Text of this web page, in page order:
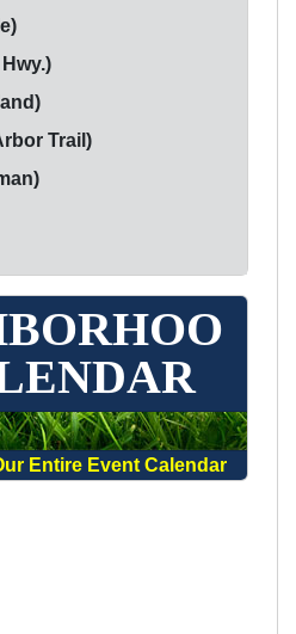
Trail)
Entire Event Calendar